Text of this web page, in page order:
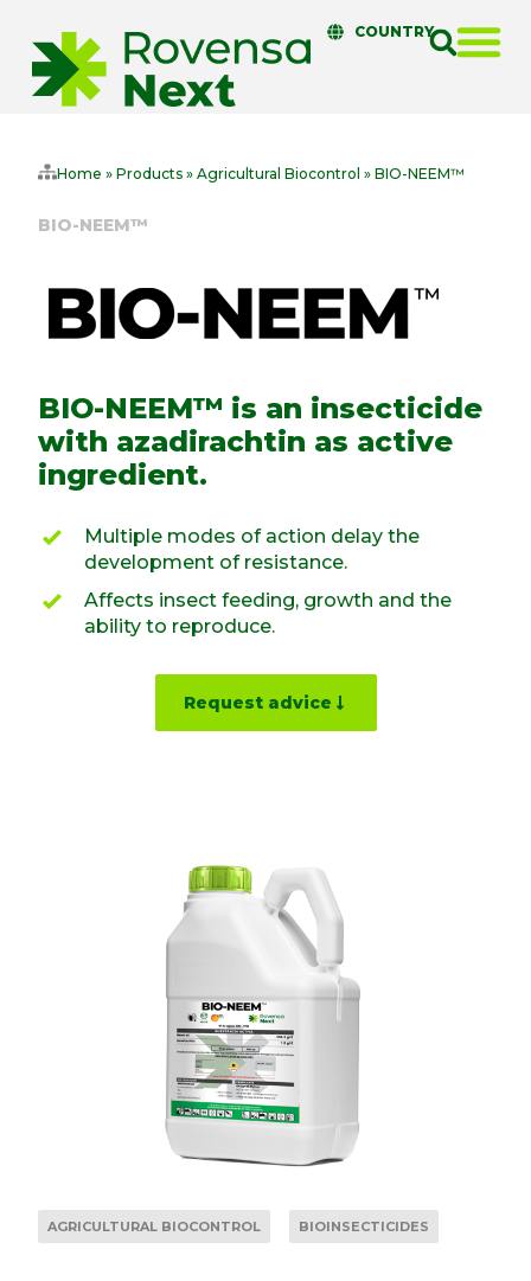
COUNTRY
Home » Products » Agricultural Biocontrol » BIO-NEEM™
BIO-NEEM™
BIO-NEEM™ is an insecticide
with azadirachtin as active
ingredient.
AGRICULTURAL BIOCONTROL BIOINSECTICIDES
Multiple modes of action delay the
development of resistance.
Affects insect feeding, growth and the
ability to reproduce.
Request advice